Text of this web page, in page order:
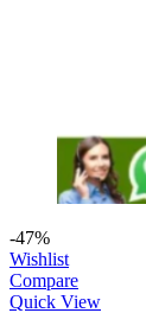
-47%
Wishlist
Compare
Quick View